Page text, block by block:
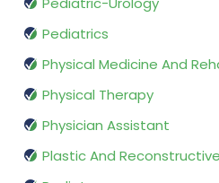
Pediatrics
Physical Medicine And
Physical Therapy
Physician Assistant
Plastic And